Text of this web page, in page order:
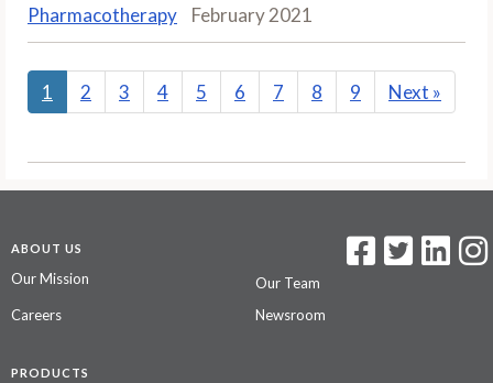
Pharmacotherapy
February 2021
1 2 3 4 5 6 7 8 9 Next »
ABOUT US
Our Mission
Our Team
Careers
Newsroom
PRODUCTS